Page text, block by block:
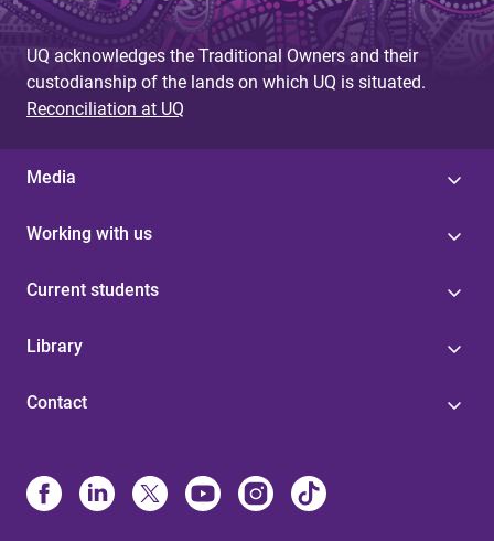
UQ acknowledges the Traditional Owners and their
custodianship of the lands on which UQ is situated.
Reconciliation at UQ
Media
Working with us
Current students
Library
Contact